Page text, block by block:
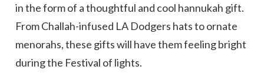
in the form of a thoughtful and cool hannukah gift.
From Challah-infused LA Dodgers hats to ornate
menorahs, these gifts will have them feeling bright
during the Festival of lights.